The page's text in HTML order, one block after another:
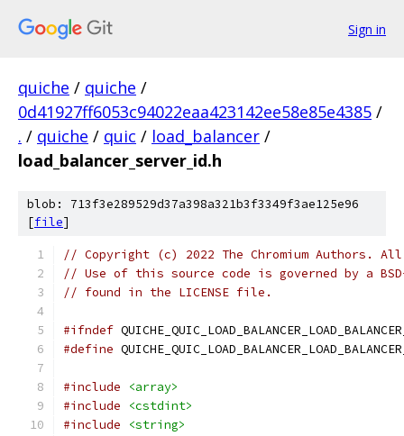
Sign in
quiche / quiche /
0d41927ff6053c94022eaa423142ee58e85e4385 /
. / quiche / quic / load_balancer /
load_balancer_server_id.h
blob: 713f3e289529d37a398a321b3f3349f3ae125e96
[file]
// Copyright (c) 2022 The Chromium Authors.
// Use of this source code is governed by a
// found in the LICENSE file.
#ifndef
#define
#include
<array>
#include
<cstdint>
#include
<string>